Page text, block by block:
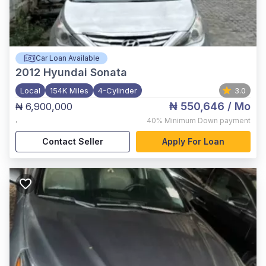
Car Loan Available
2012 Hyundai Sonata
Local 154K Miles 4-Cylinder 3.0
₦ 6,900,000
,
₦ 550,646 / Mo
40% Minimum Down payment
Contact Seller Apply For Loan